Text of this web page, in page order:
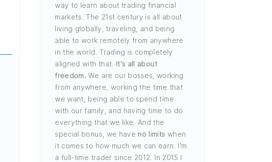
way to learn about trading financial
markets. The 21st century is all about
living globally, traveling, and being
able to work remotely from anywhere
in the world. Trading is completely
aligned with that. It's all about
freedom. We are our bosses, working
from anywhere, working the time that
we want, being able to spend time
with our family, and having time to do
everything that we like. And the
special bonus, we haveno limits when
it comes to how much we can earn. I'm
a full-time trader since 2012. In 2015 I